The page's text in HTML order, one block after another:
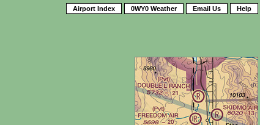
Airport Index 0WY0 Weather Email Us Help